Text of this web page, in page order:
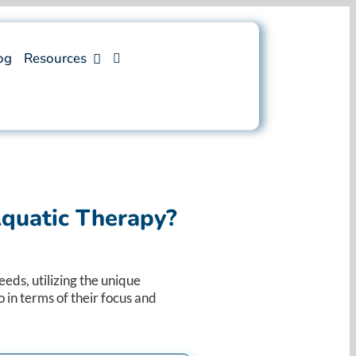
Resources
Therapy?
utilizing the unique
terms of their focus and